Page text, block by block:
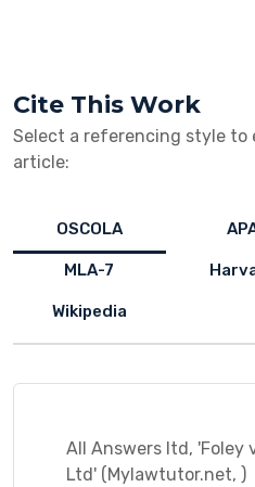
Cite This Work
Select a referencing style
article:
OSCOLA
MLA-7
Wikipedia
All Answers ltd, 'Foley
Ltd' (Mylawtutor.net, )